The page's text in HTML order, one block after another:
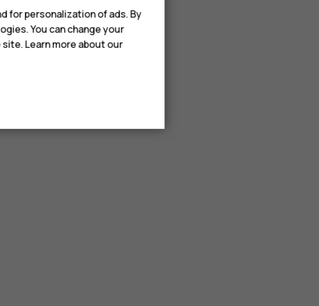
for personalization of ads. By
You can change your
Learn more about our